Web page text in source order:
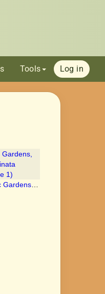
Tools Log in
K001392918 isotype 1)